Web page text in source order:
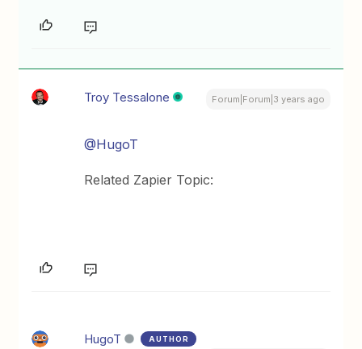
Troy Tessalone Forum|Forum|3 years ago
@HugoT
Related Zapier Topic:
HugoT AUTHOR